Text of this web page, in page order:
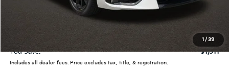
1 / 39
Final Price:
$32,919
You Save:
$1,311
Includes all dealer fees. Price excludes tax, title, & registration.